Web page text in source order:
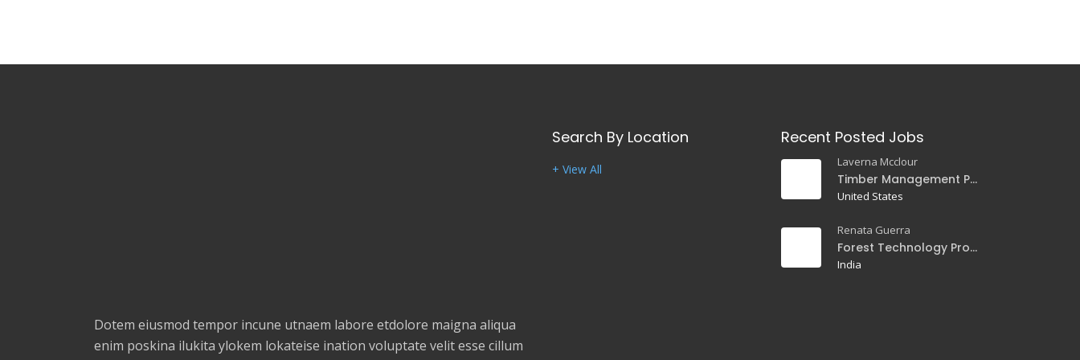
Dotem eiusmod tempor incune utnaem labore etdolore maigna aliqua
enim poskina ilukita ylokem lokateise ination voluptate velit esse cillum
Search By Location
+ View All
Recent Posted Jobs
Laverna Mcclour
Timber Management Professor
United States
Renata Guerra
Forest Technology Professor
India